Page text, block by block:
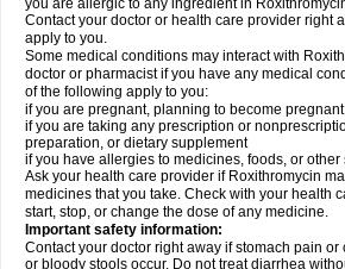
you are allergic to any ingredient in
Contact your doctor or health care provider right
apply to you.
Some medical conditions may interact with
doctor or pharmacist if you have any medical
of the following apply to you:
if you are pregnant, planning to become
if you are taking any prescription or
preparation, or dietary supplement
if you have allergies to medicines, foods, or other
Ask your health care provider if Roxithromycin
medicines that you take. Check with your health
start, stop, or change the dose of any medicine.
Important safety information:
Contact your doctor right away if stomach pain
or bloody stools occur. Do not treat diarrhea